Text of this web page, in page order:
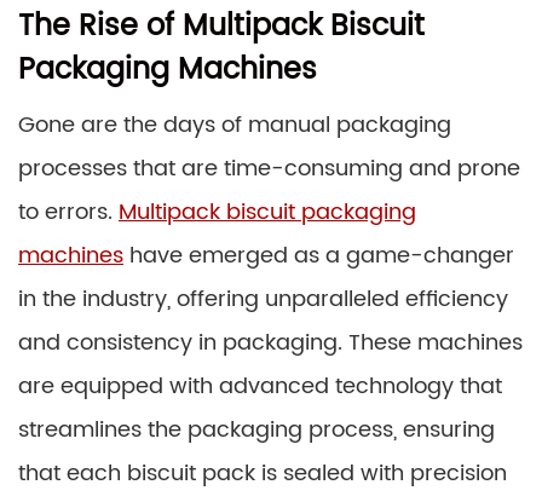
The Rise of Multipack Biscuit
Packaging Machines
Gone are the days of manual packaging
processes that are time-consuming and prone
to errors. Multipack biscuit packaging
machines have emerged as a game-changer
in the industry, offering unparalleled efficiency
and consistency in packaging. These machines
are equipped with advanced technology that
streamlines the packaging process, ensuring
that each biscuit pack is sealed with precision